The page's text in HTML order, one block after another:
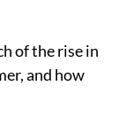
of the rise in
and how